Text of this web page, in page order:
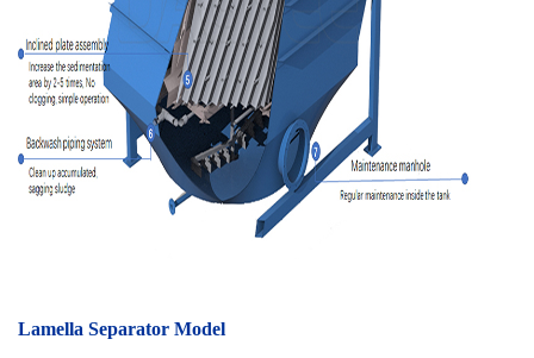
Lamella Separator Model